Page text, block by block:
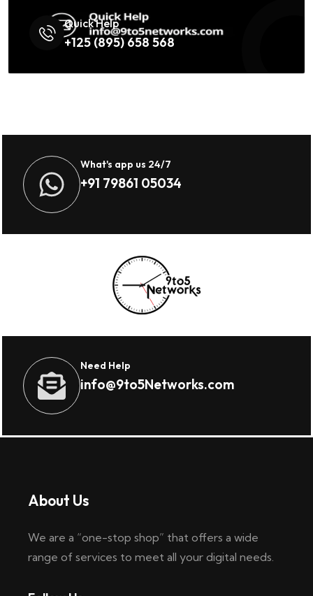
Quick Help
+125 (895) 658 568
What's app us 24/7
+91 79861 05034
Need Help
info@9to5Networks.com
About Us
We are a “one-stop shop” that offers a wide
range of services to meet all your digital needs.